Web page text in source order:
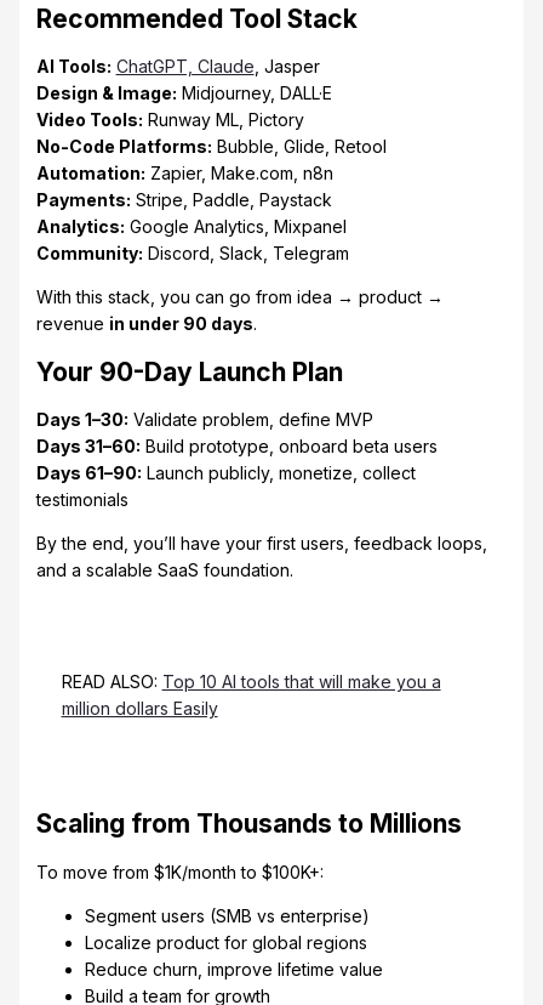
Recommended Tool Stack
AI Tools: ChatGPT, Claude , Jasper
Design & Image: Midjourney, DALL·E
Video Tools: Runway ML, Pictory
No-Code Platforms: Bubble, Glide, Retool
Automation: Zapier, Make.com, n8n
Payments: Stripe, Paddle, Paystack
Analytics: Google Analytics, Mixpanel
Community: Discord, Slack, Telegram
With this stack, you can go from idea → product →
revenue in under 90 days.
Your 90-Day Launch Plan
Days 1–30: Validate problem, define MVP
Days 31–60: Build prototype, onboard beta users
Days 61–90: Launch publicly, monetize, collect
testimonials
By the end, you’ll have your first users, feedback loops,
and a scalable SaaS foundation.
READ ALSO: Top 10 AI tools that will make you a
million dollars Easily
Scaling from Thousands to Millions
To move from $1K/month to $100K+:
Segment users (SMB vs enterprise)
Localize product for global regions
Reduce churn, improve lifetime value
Build a team for growth